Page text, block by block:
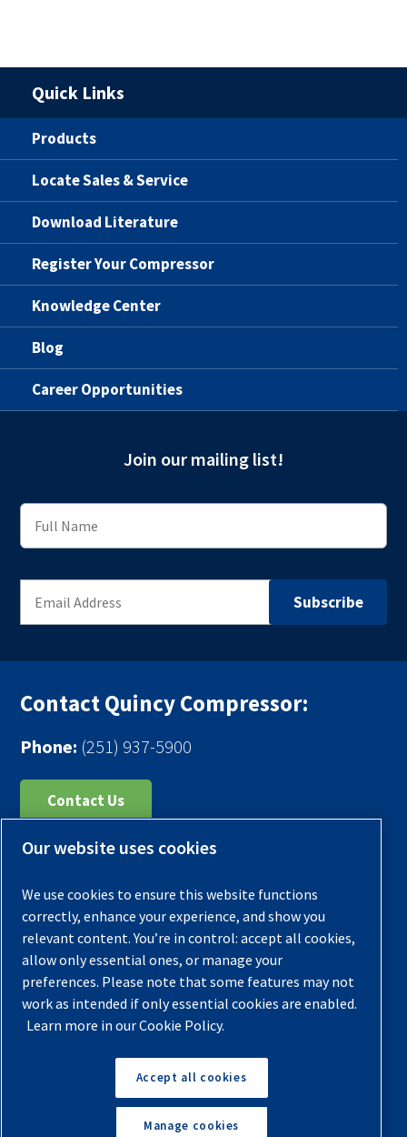
Quick Links
Products
Locate Sales & Service
Download Literature
Register Your Compressor
Knowledge Center
Blog
Career Opportunities
Join our mailing list!
Contact Quincy Compressor:
Phone: (251) 937-5900
Contact Us
Register Your Compressor
Warranties
Privacy Policy
Terms & Conditions
Sitemap
Back to Top
Our website uses cookies
We use cookies to ensure this website functions
correctly, enhance your experience, and show you
relevant content. You’re in control: accept all cookies,
allow only essential ones, or manage your
preferences. Please note that some features may not
work as intended if only essential cookies are enabled.
Learn more in our Cookie Policy.
Accept all cookies
Manage cookies